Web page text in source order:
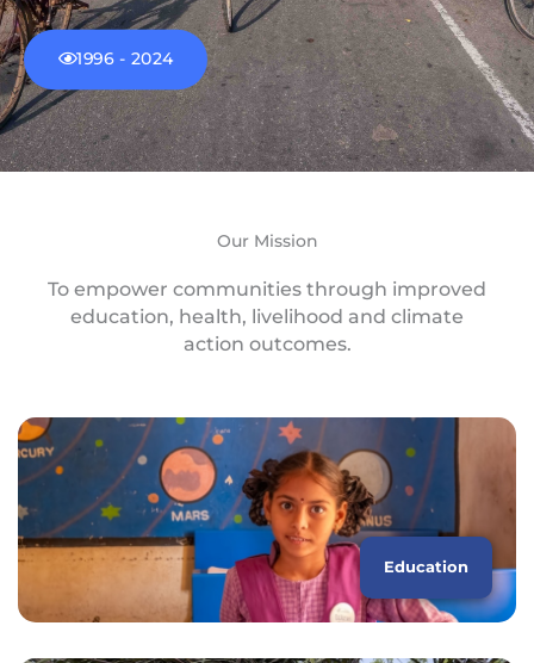
1996 - 2024
Our Mission
To empower communities through improved
education, health, livelihood and climate
action outcomes.
Education